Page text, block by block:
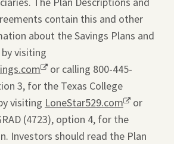
contain this and other
about the Savings Plans and
visiting
Opens
a
new
window.
or calling 800-445-
3, for the Texas College
visiting LoneStar529.comOpens
a
new
or
(4723), option 4, for the
Investors should read the Plan